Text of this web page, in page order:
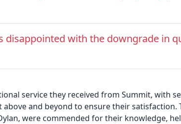
disappointed with the downgrade in
service they received from Summit, with
and beyond to ensure their satisfaction.
were commended for their knowledge,